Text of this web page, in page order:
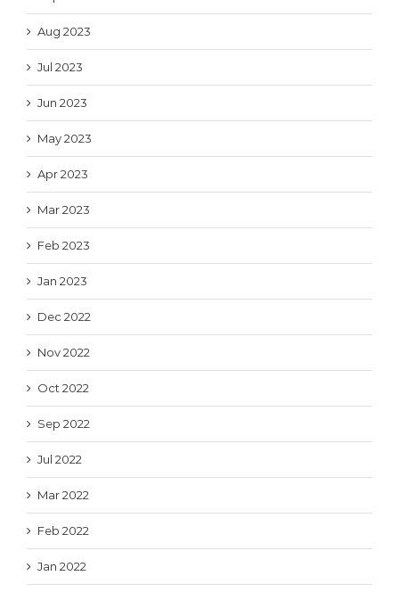
Aug 2023
Jul 2023
Jun 2023
May 2023
Apr 2023
Mar 2023
Feb 2023
Jan 2023
Dec 2022
Nov 2022
Oct 2022
Sep 2022
Jul 2022
Mar 2022
Feb 2022
Jan 2022